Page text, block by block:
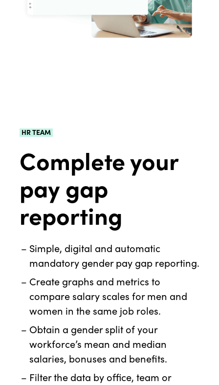
HR TEAM
Complete your
pay gap
reporting
Simple, digital and automatic
mandatory gender pay gap reporting.
Create graphs and metrics to
compare salary scales for men and
women in the same job roles.
Obtain a gender split of your
workforce’s mean and median
salaries, bonuses and benefits.
Filter the data by office, team or